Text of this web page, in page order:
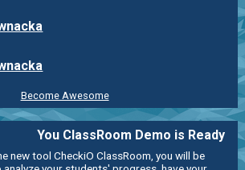
Become Awesome
You ClassRoom Demo is Ready
new tool CheckiO ClassRoom, you will be